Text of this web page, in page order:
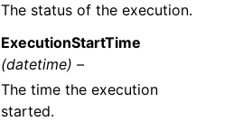
The status of the execution.
ExecutionStartTime
(datetime) –
The time the execution
started.